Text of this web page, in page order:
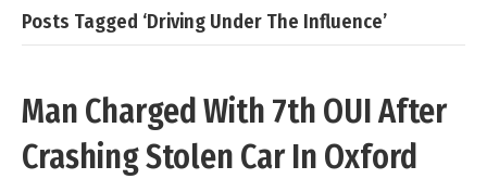
Posts Tagged ‘Driving Under The Influence’
Man Charged With 7th OUI After
Crashing Stolen Car In Oxford